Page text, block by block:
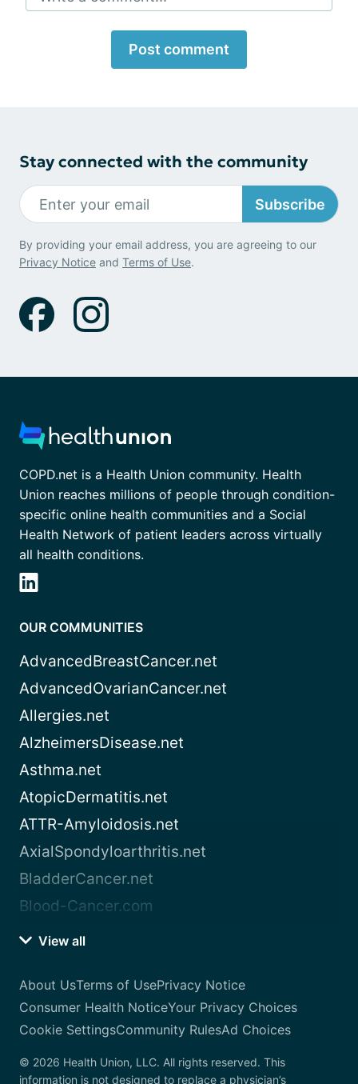
Post comment
Stay connected with the community
Subscribe
By providing your email address, you are agreeing to our
Privacy Notice and Terms of Use.
COPD.net is a Health Union community. Health
Union reaches millions of people through condition-
specific online health communities and a Social
Health Network of patient leaders across virtually
all health conditions.
OUR COMMUNITIES
AdvancedBreastCancer.net
AdvancedOvarianCancer.net
Allergies.net
AlzheimersDisease.net
Asthma.net
AtopicDermatitis.net
ATTR-Amyloidosis.net
AxialSpondyloarthritis.net
BladderCancer.net
Blood-Cancer.com
View all
About UsTerms of UsePrivacy Notice
Consumer Health NoticeYour Privacy Choices
Cookie SettingsCommunity RulesAd Choices
© 2026 Health Union, LLC. All rights reserved. This
information is not designed to replace a physician’s